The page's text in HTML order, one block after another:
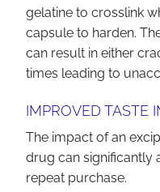
gelatine to crosslink
capsule to harden.
can result in either
times leading to
IMPROVED TASTE
The impact of an
drug can significantly
repeat purchase.